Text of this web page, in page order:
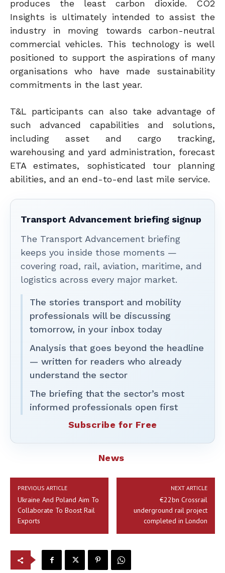
produces the least carbon dioxide. CO2
Insights is ultimately intended to assist the
industry in moving towards carbon-neutral
commercial vehicles. This technology is well
positioned to support the aspirations of many
organisations who have made sustainability
commitments in the last year.
T&L participants can also take advantage of
such advanced capabilities and solutions,
including asset and cargo tracking,
warehousing and yard administration, forecast
ETA estimates, sophisticated tour planning
abilities, and an end-to-end last mile service.
Transport Advancement briefing signup
The Transport Advancement briefing
keeps you inside those moments —
covering road, rail, aviation, maritime, and
logistics across every major market.
The stories transport and mobility
professionals will be discussing
tomorrow, in your inbox today
Analysis that goes beyond the headline
— written for readers who already
understand the sector
The briefing that the sector’s most
informed professionals open first
Subscribe for Free
News
PREVIOUS ARTICLE
Ukraine And Poland Aim To
Collaborate To Boost Rail
Exports
NEXT ARTICLE
€22bn Crossrail
underground rail project
completed in London